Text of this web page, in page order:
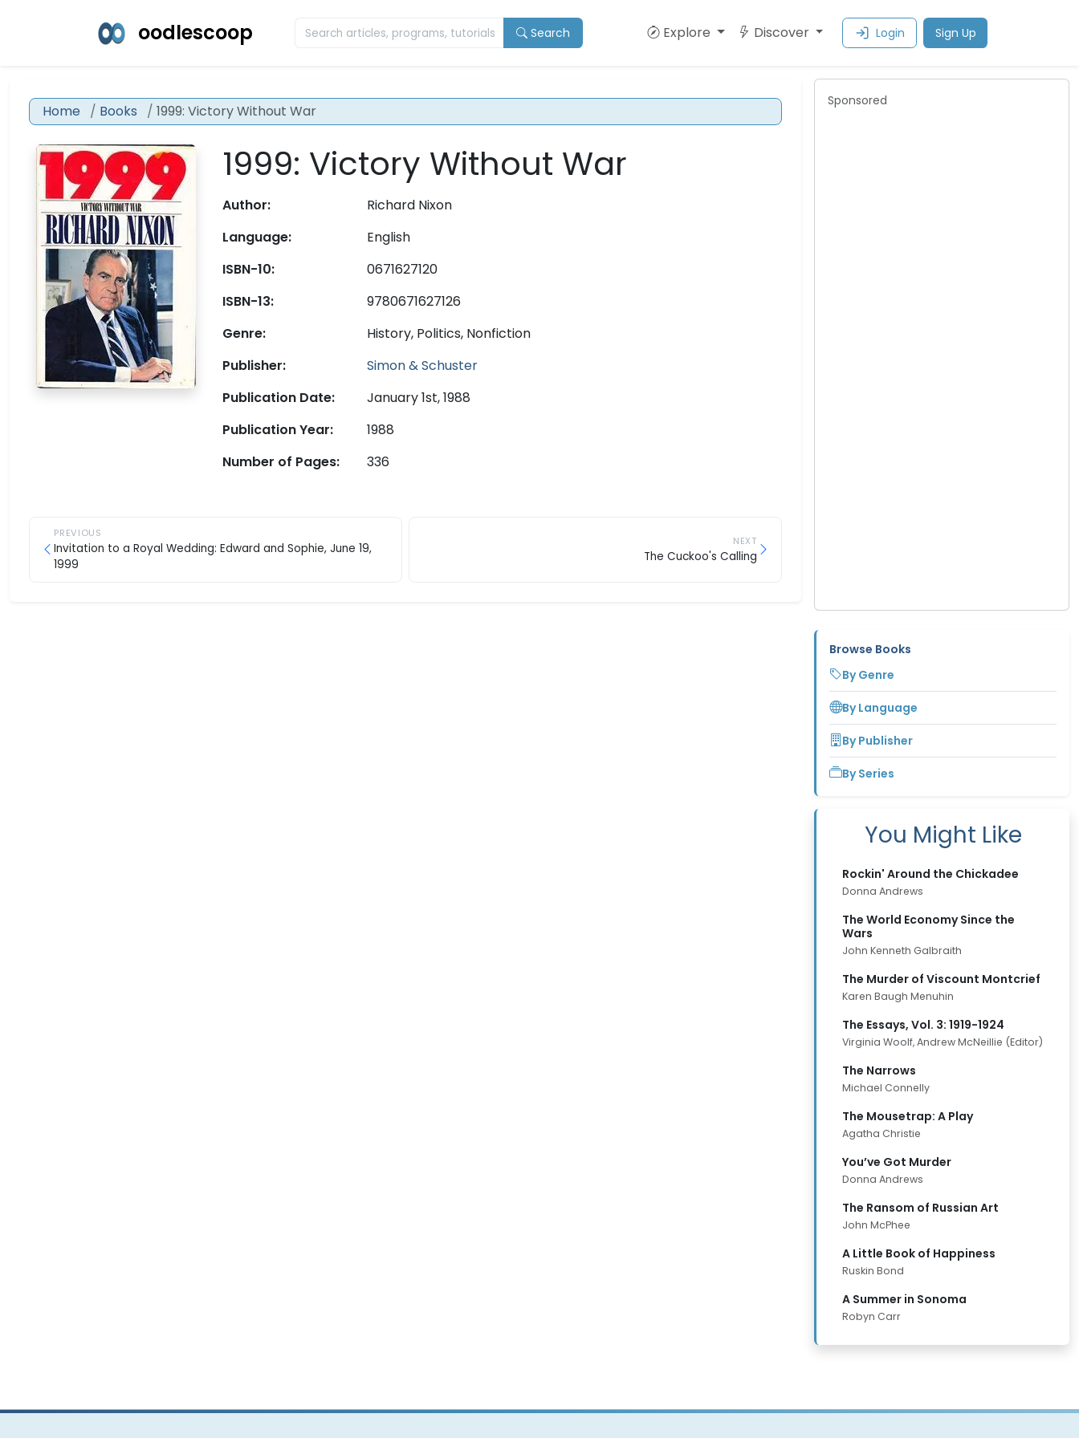
oodlescoop Search Explore Discover Login Sign Up
Home Books 1999: Victory Without War
1999: Victory Without War
Author:
Richard Nixon
Language:
English
ISBN-10:
0671627120
ISBN-13:
9780671627126
Genre:
History, Politics, Nonfiction
Publisher:
Simon & Schuster
Publication Date:
January 1st, 1988
Publication Year:
1988
Number of Pages:
336
PREVIOUS
Invitation to a Royal Wedding: Edward and Sophie, June 19,
1999
NEXT
The Cuckoo's Calling
Sponsored
Browse Books
By Genre
By Language
By Publisher
By Series
You Might Like
Rockin' Around the Chickadee
Donna Andrews
The World Economy Since the
Wars
John Kenneth Galbraith
The Murder of Viscount Montcrief
Karen Baugh Menuhin
The Essays, Vol. 3: 1919-1924
Virginia Woolf, Andrew McNeillie (Editor)
The Narrows
Michael Connelly
The Mousetrap: A Play
Agatha Christie
You’ve Got Murder
Donna Andrews
The Ransom of Russian Art
John McPhee
A Little Book of Happiness
Ruskin Bond
A Summer in Sonoma
Robyn Carr